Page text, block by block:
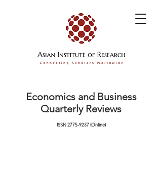
Economics and Business
Quarterly Reviews
ISSN2775-9237(Online)